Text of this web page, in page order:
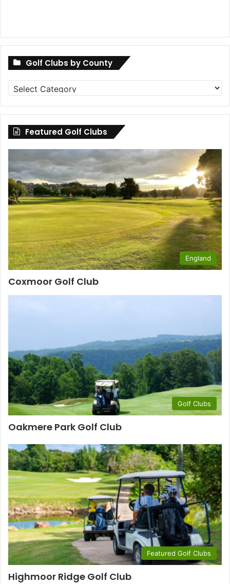
Golf Clubs by County
Golf
Clubs
by
County
Featured Golf Clubs
England
Coxmoor Golf Club
Golf Clubs
Oakmere Park Golf Club
Featured Golf Clubs
Highmoor Ridge Golf Club